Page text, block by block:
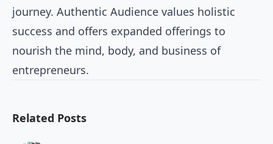
journey. Authentic Audience values holistic
success and offers expanded offerings to
nourish the mind, body, and business of
entrepreneurs.
Related Posts